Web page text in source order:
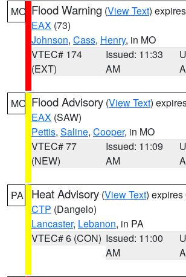
MO Flood Warning (View Text)
EAX (73)
Johnson, Cass, Henry, in MO
VTEC# 174
(EXT)
Issued: 11:33
AM
MO Flood Advisory (View Text)
EAX (SAW)
Pettis, Saline, Cooper, in MO
VTEC# 77
(NEW)
Issued: 11:09
AM
PA Heat Advisory (View Text) expires
CTP (Dangelo)
Lancaster, Lebanon, in PA
VTEC# 6 (CON) Issued: 11:00
AM